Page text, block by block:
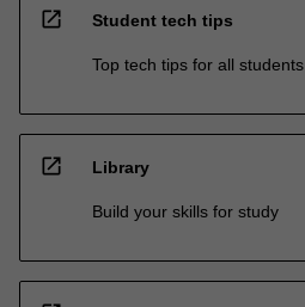
open_in_new Student tech tips
Top tech tips for all students
open_in_new Library
Build your skills for study